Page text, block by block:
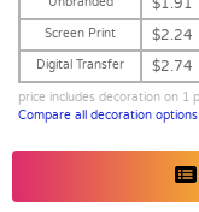
Screen Print $2.24
Digital Transfer $2.74
price includes decoration on 1
Compare all decoration options